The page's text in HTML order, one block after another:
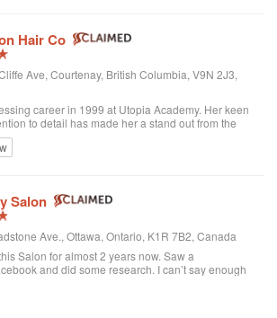
Hair Co
Ave, Courtenay, British Columbia, V9N 2J3,
career in 1999 at Utopia Academy. Her keen
to detail has made her a stand out from the
educating herself keeps her creatively motivated
Salon
Ave., Ottawa, Ontario, K1R 7B2, Canada
Salon for almost 2 years now. Saw a
and did some research. I can’t say enough
his Salon. I have thick curly hair and I judge a hair
skills. Adil nails it every time. His cutting style is
tell him to do what he wants and I have never left